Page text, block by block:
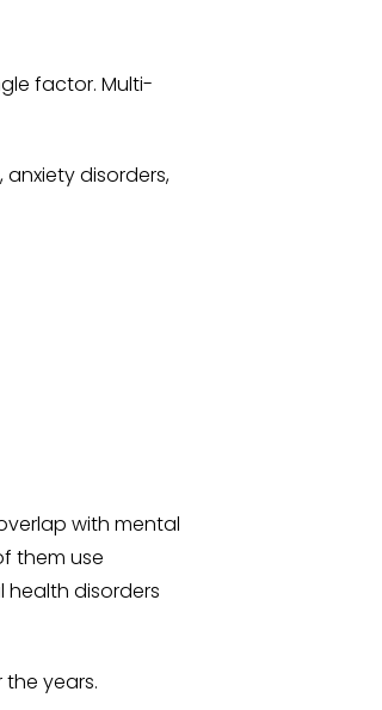
factor. Multi-
disorders,
with mental
them use
health disorders
the years.